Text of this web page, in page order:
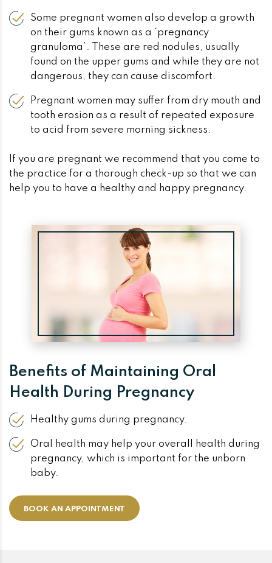
Some pregnant women also develop a growth
on their gums known as a ‘pregnancy
granuloma’. These are red nodules, usually
found on the upper gums and while they are not
dangerous, they can cause discomfort.
Pregnant women may suffer from dry mouth and
tooth erosion as a result of repeated exposure
to acid from severe morning sickness.
If you are pregnant we recommend that you come to
the practice for a thorough check-up so that we can
help you to have a healthy and happy pregnancy.
Benefits of Maintaining Oral
Health During Pregnancy
Healthy gums during pregnancy.
Oral health may help your overall health during
pregnancy, which is important for the unborn
baby.
BOOK AN APPOINTMENT